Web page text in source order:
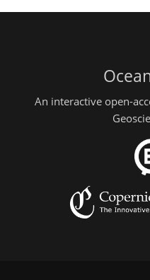
An interactive open-